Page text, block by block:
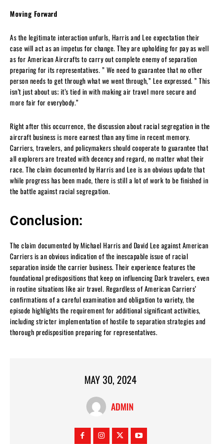
Moving Forward
As the legitimate interaction unfurls, Harris and Lee expectation their
case will act as an impetus for change. They are upholding for pay as well
as for American Aircrafts to carry out complete enemy of separation
preparing for its representatives. ” We need to guarantee that no other
person needs to get through what we went through,” Lee expressed. ” This
isn’t just about us; it’s tied in with making air travel more secure and
more fair for everybody.”
Right after this occurrence, the discussion about racial segregation in the
aircraft business is more earnest than any time in recent memory.
Carriers, travelers, and policymakers should cooperate to guarantee that
all explorers are treated with decency and regard, no matter what their
race. The claim documented by Harris and Lee is an obvious update that
while progress has been made, there is still a lot of work to be finished in
the battle against racial segregation.
Conclusion:
The claim documented by Michael Harris and David Lee against American
Carriers is an obvious indication of the inescapable issue of racial
separation inside the carrier business. Their experience features the
foundational predispositions that keep on influencing Dark travelers, even
in routine situations like air travel. Regardless of American Carriers’
confirmations of a careful examination and obligation to variety, the
episode highlights the requirement for additional significant activities,
including stricter implementation of hostile to separation strategies and
thorough predisposition preparing for representatives.
MAY 30, 2024
ADMIN